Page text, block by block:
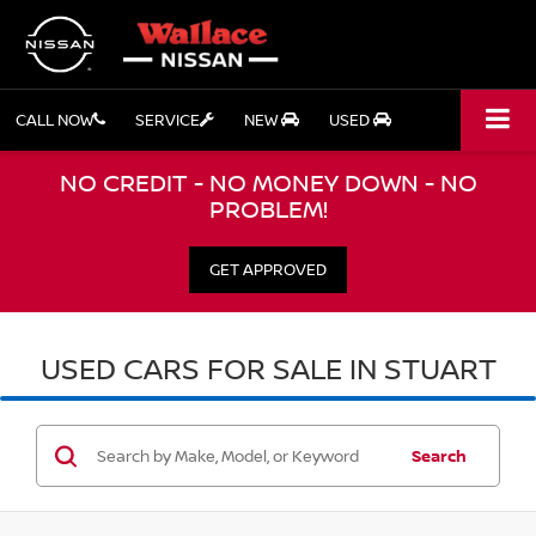
CALL NOW SERVICE NEW USED
NO CREDIT - NO MONEY DOWN - NO
PROBLEM!
GET APPROVED
USED CARS FOR SALE IN STUART
Search